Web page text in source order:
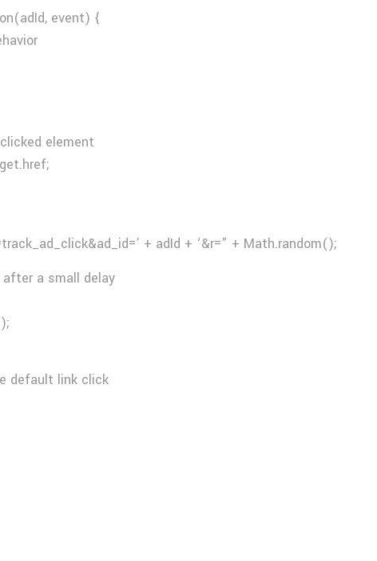
event) {
element
+ adId + ‘&r=” + Math.random();
a small delay
default link click